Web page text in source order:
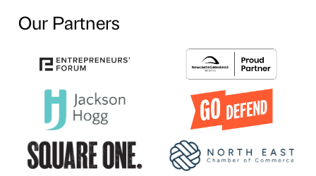
Our Partners